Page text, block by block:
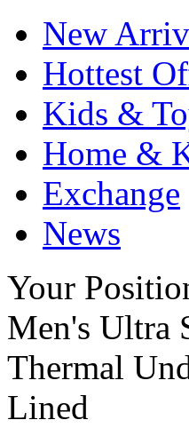
New
Hottest
Kids &
Home &
Exchange
News
Your
Men's Ultra
Thermal
Lined